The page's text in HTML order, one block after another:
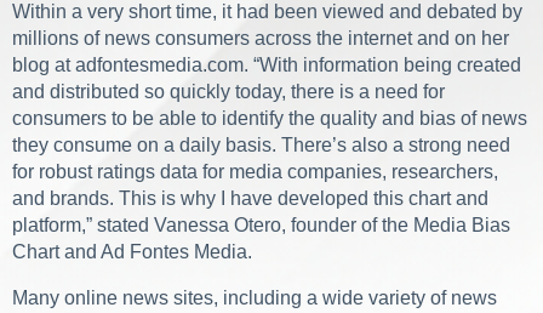
Within a very short time, it had been viewed and debated by
millions of news consumers across the internet and on her
blog at adfontesmedia.com. “With information being created
and distributed so quickly today, there is a need for
consumers to be able to identify the quality and bias of news
they consume on a daily basis. There’s also a strong need
for robust ratings data for media companies, researchers,
and brands. This is why I have developed this chart and
platform,” stated Vanessa Otero, founder of the Media Bias
Chart and Ad Fontes Media.
Many online news sites, including a wide variety of news